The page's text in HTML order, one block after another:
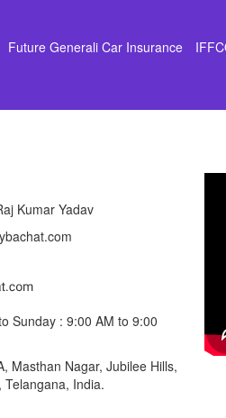
Future Generali Car Insurance
Kumar Yadav
Sunday : 9:00 AM to 9:00
Masthan Nagar, Jubilee Hills,
India.